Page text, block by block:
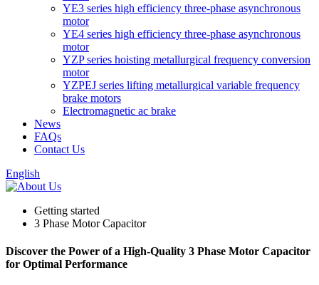
YE3 series high efficiency three-phase asynchronous
motor
YE4 series high efficiency three-phase asynchronous
motor
YZP series hoisting metallurgical frequency conversion
motor
YZPEJ series lifting metallurgical variable frequency
brake motors
Electromagnetic ac brake
News
FAQs
Contact Us
English
Getting started
3 Phase Motor Capacitor
Discover the Power of a High-Quality 3 Phase Motor Capacitor
for Optimal Performance